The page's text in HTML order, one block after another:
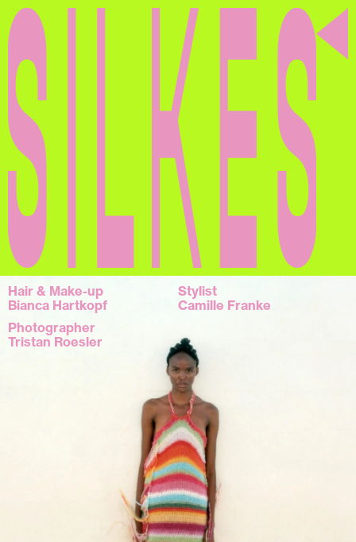
Silkes
Hair & Make-up
Bianca Hartkopf
Photographer
Tristan Roesler
Stylist
Camille Franke